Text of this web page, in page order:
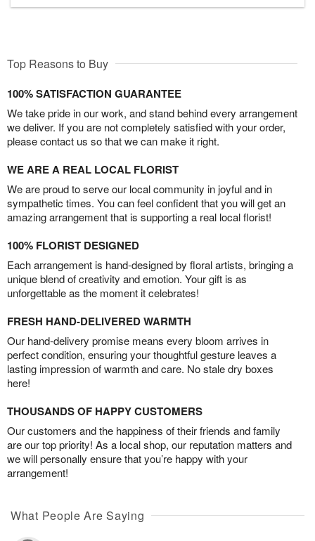
Top Reasons to Buy
100% SATISFACTION GUARANTEE
We take pride in our work, and stand behind every arrangement
we deliver. If you are not completely satisfied with your order,
please contact us so that we can make it right.
WE ARE A REAL LOCAL FLORIST
We are proud to serve our local community in joyful and in
sympathetic times. You can feel confident that you will get an
amazing arrangement that is supporting a real local florist!
100% FLORIST DESIGNED
Each arrangement is hand-designed by floral artists, bringing a
unique blend of creativity and emotion. Your gift is as
unforgettable as the moment it celebrates!
FRESH HAND-DELIVERED WARMTH
Our hand-delivery promise means every bloom arrives in
perfect condition, ensuring your thoughtful gesture leaves a
lasting impression of warmth and care. No stale dry boxes
here!
THOUSANDS OF HAPPY CUSTOMERS
Our customers and the happiness of their friends and family
are our top priority! As a local shop, our reputation matters and
we will personally ensure that you’re happy with your
arrangement!
What People Are Saying